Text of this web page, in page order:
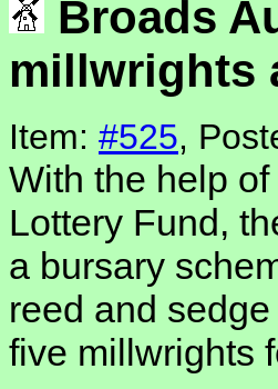
Broads
millwrights
Item: #525,
With the help
Lottery Fund,
a bursary
reed and
five millwrights